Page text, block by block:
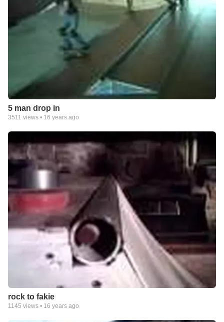
5 man drop in
3511 views • 16 years ago
rock to fakie
1145 views • 16 years ago